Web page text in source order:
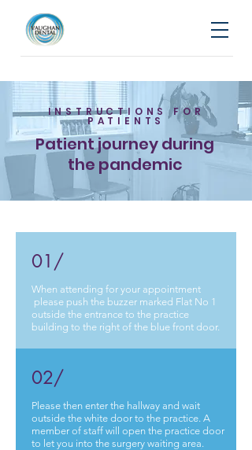
INSTRUCTIONS FOR
PATIENTS
Patient journey during
the pandemic
01/
When attending for your appointment
please push the buzzer marked Flat No 1
outside the entrance to the practice
building to the right of the blue front door.
02/
Please then enter the hallway and wait
outside the white door to the practice. A
member of staff will open the practice door
to let you into the surgery waiting area.